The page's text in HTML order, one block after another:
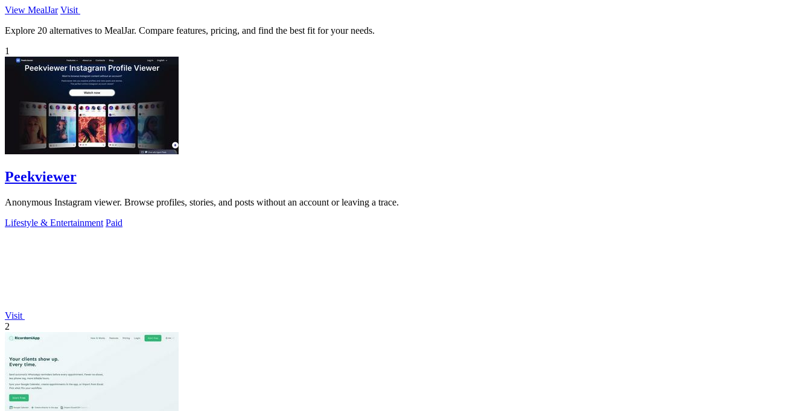
View MealJar Visit
Explore 20 alternatives to MealJar. Compare features, pricing, and find the best fit for your needs.
1
Peekviewer
Anonymous Instagram viewer. Browse profiles, stories, and posts without an account or leaving a trace.
Lifestyle & Entertainment Paid
Visit
2